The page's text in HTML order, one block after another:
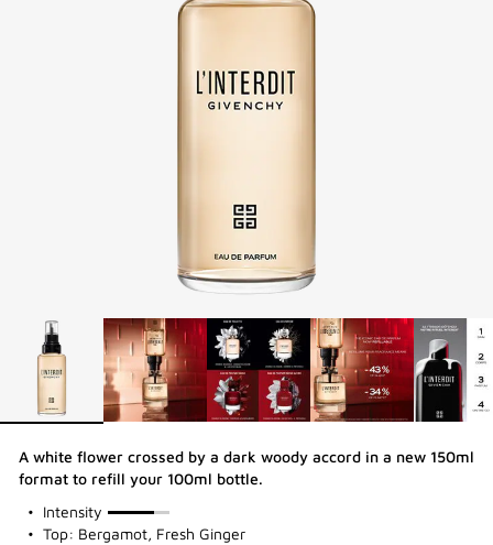
A white flower crossed by a dark woody accord in a new 150ml
format to refill your 100ml bottle.
Intensity
75%
Top: Bergamot, Fresh Ginger